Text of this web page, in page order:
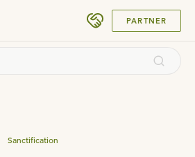
PARTNER
Sanctification